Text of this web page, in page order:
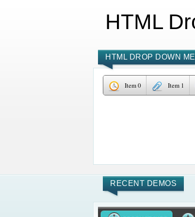
HTML
HTML DROP DOWN
Item 0 Item 1
RECENT DEMOS